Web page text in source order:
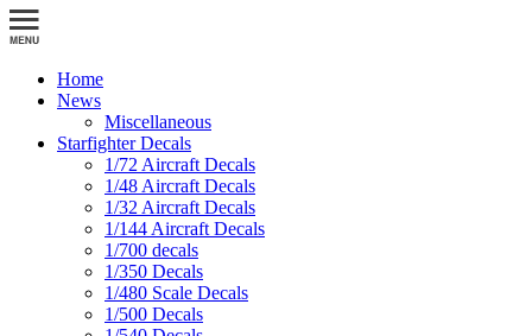
Home
News
Miscellaneous
Starfighter Decals
1/72 Aircraft Decals
1/48 Aircraft Decals
1/32 Aircraft Decals
1/144 Aircraft Decals
1/700 decals
1/350 Decals
1/480 Scale Decals
1/500 Decals